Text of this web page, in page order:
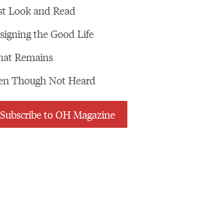
Look and Read
the Good Life
Remains
Though Not Heard
Subscribe to OH Magazine